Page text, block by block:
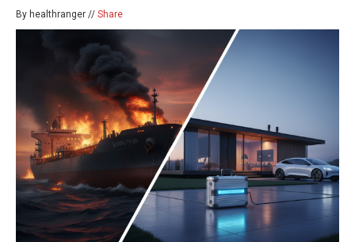
By healthranger // Share